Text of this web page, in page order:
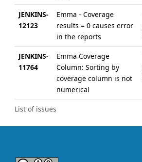
List of issues
JENKINS-
12123
Emma - Coverage
results = 0 causes error
in the reports
JENKINS-
11764
Emma Coverage
Column: Sorting by
coverage column is not
numerical